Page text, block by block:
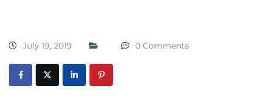
July 19, 2019 0 Comments